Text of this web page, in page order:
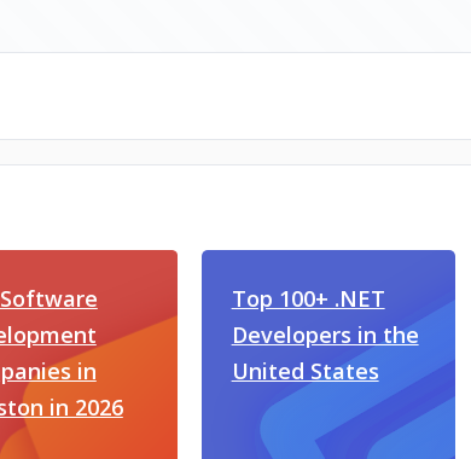
in
in 2026
Top 100+ .NET
Developers in the
United States